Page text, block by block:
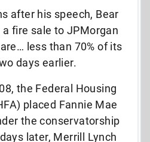
after his speech, Bear
fire sale to JPMorgan
less than 70% of its
days earlier.
the Federal Housing
placed Fannie Mae
the conservatorship
later, Merrill Lynch